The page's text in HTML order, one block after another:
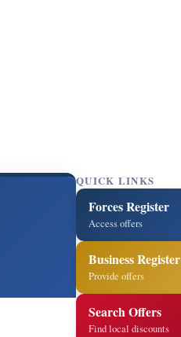
QUICK LINKS
Forces Register
Access offers
Business Register
Provide offers
Search Offers
Find local discounts